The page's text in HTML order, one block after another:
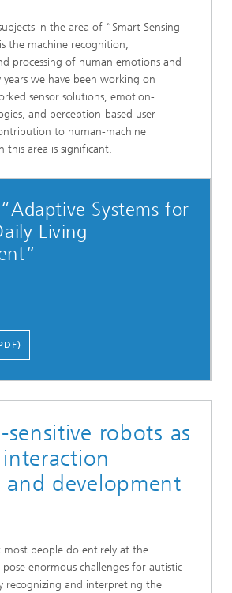
in the area of “Smart Sensing
the machine recognition,
processing of human emotions and
years we have been working on
sensor solutions, emotion-
and perception-based user
to human-machine
this area is significant.
Systems for
Living
sensitive robots as
and development
most people do entirely at the
pose enormous challenges for autistic
recognizing and interpreting the